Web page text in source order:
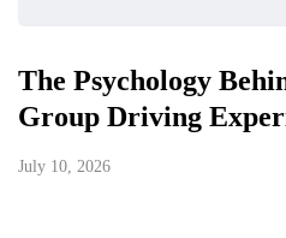
The Psychology
Group Driving
July 10, 2026